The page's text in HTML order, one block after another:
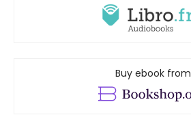
Buy ebook from